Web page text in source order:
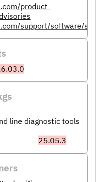
product-
support/software/
line diagnostic tools
25.05.3